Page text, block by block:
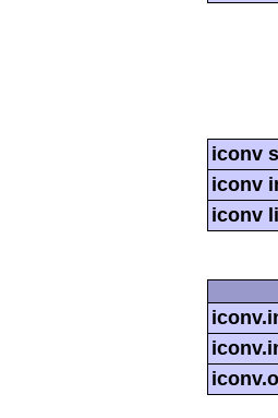
iconv
iconv
iconv